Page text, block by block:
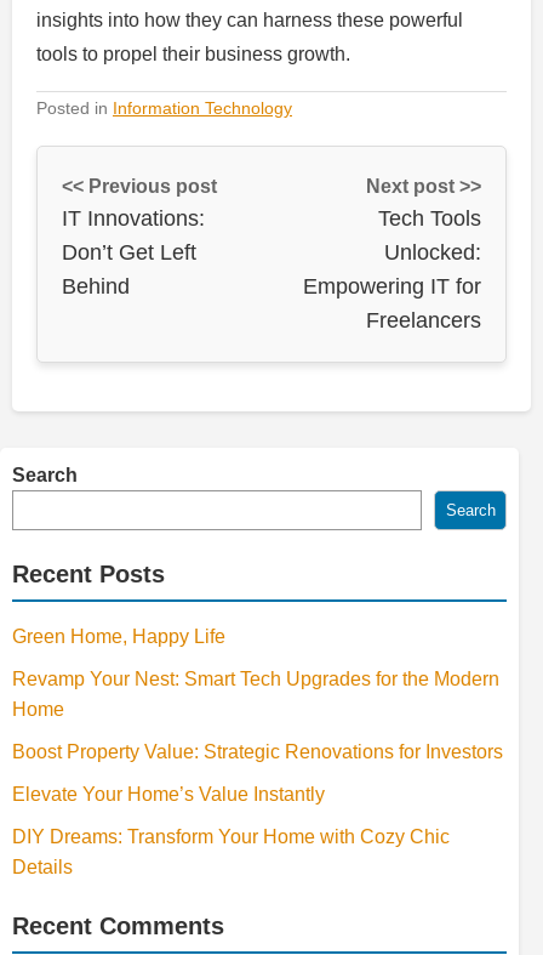
insights into how they can harness these powerful
tools to propel their business growth.
Posted in Information Technology
<< Previous post
IT Innovations:
Don’t Get Left
Behind
Next post >>
Tech Tools
Unlocked:
Empowering IT for
Freelancers
Search
Search
Recent Posts
Green Home, Happy Life
Revamp Your Nest: Smart Tech Upgrades for the Modern
Home
Boost Property Value: Strategic Renovations for Investors
Elevate Your Home’s Value Instantly
DIY Dreams: Transform Your Home with Cozy Chic
Details
Recent Comments